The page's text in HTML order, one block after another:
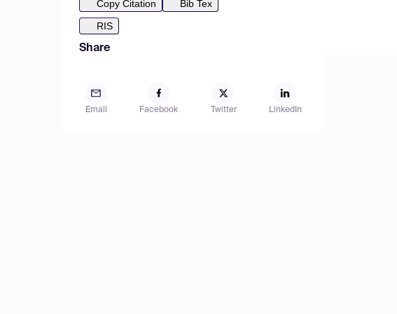
Copy Citation
Bib Tex
RIS
Share
Email Facebook Twitter LinkedIn